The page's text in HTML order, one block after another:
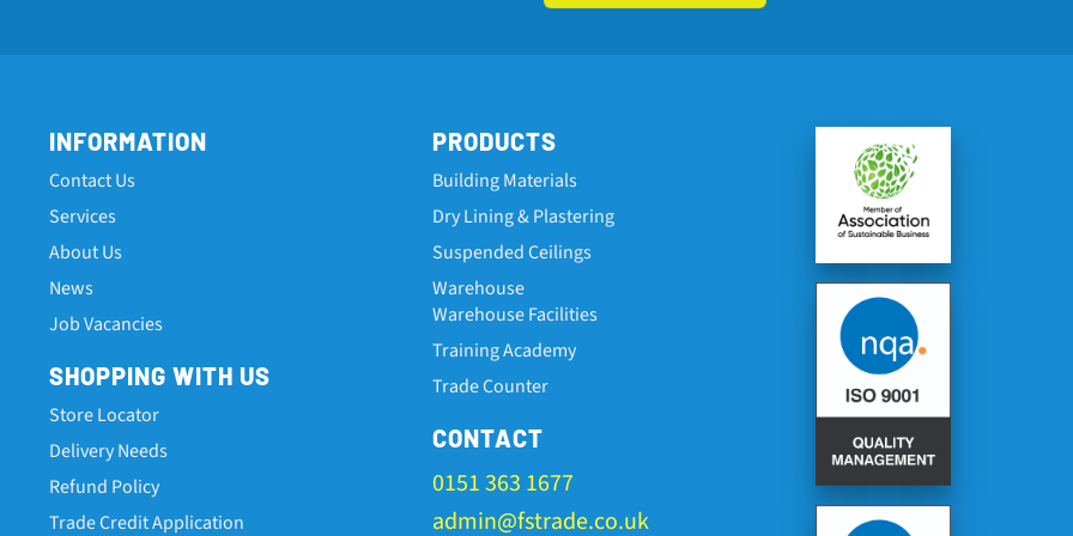
INFORMATION
Contact Us
Services
About Us
News
Job Vacancies
SHOPPING WITH US
Store Locator
Delivery Needs
Refund Policy
Trade Credit Application
PRODUCTS
Building Materials
Dry Lining & Plastering
Suspended Ceilings
Warehouse
Warehouse Facilities
Training Academy
Trade Counter
CONTACT
0151 363 1677
admin@fstrade.co.uk